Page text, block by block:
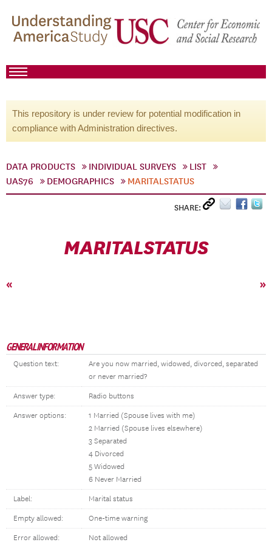
This repository is under review for potential modification in
compliance with Administration directives.
DATA PRODUCTS INDIVIDUAL SURVEYS
LIST
UAS76
DEMOGRAPHICS MARITALSTATUS
SHARE:
MARITALSTATUS
« »
GENERAL INFORMATION
Question text:
Are you now married, widowed, divorced, separated
or never married?
Answer type: Radio buttons
Answer options:
1 Married (Spouse lives with me)
2 Married (Spouse lives elsewhere)
3 Separated
4 Divorced
5 Widowed
6 Never Married
Label: Marital status
Empty allowed: One-time warning
Error allowed: Not allowed